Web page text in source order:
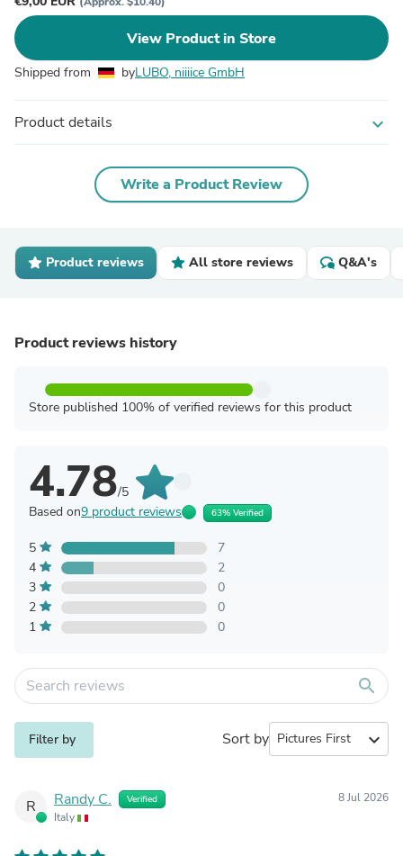
View Product in Store
Shipped from byLUBO, niiiice GmbH
Product details expand_more
Write a Product Review
Product reviews All store reviews Q&A's
Product reviews history
Store published 100% of verified reviews for this product
4.78/5
Based on9 product reviews 63% Verified
5
7
4
2
3
0
2
0
1
0
search
Filter by Sort by expand_more
R Randy C. Verified
Italy
8 Jul 2026